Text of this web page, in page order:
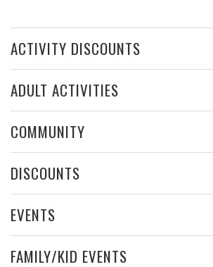
ACTIVITY DISCOUNTS
ADULT ACTIVITIES
COMMUNITY
DISCOUNTS
EVENTS
FAMILY/KID EVENTS